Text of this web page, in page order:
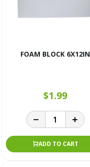
FOAM BLOCK 6X12IN
$1.99
ADD TO CART